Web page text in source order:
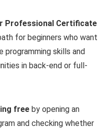
Professional Certificate
for beginners who want
skills and
in back-end or full-
free by opening an
and checking whether